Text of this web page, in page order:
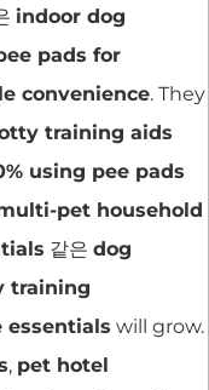
indoor dog
pads for
convenience. They
training aids
using pee pads
pet household
같은 dog
training
essentials will grow.
, pet hotel